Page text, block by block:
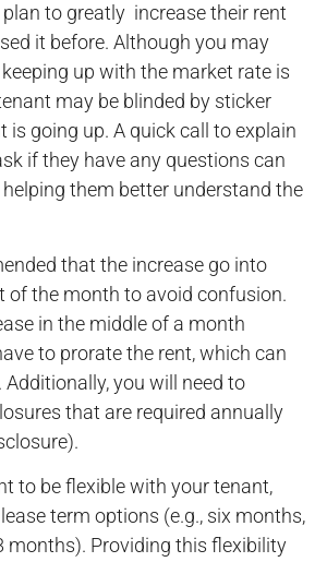
to greatly increase their rent
it before. Although you may
up with the market rate is
may be blinded by sticker
is going up. A quick call to explain
if they have any questions can
them better understand the
that the increase go into
of the month to avoid confusion.
in the middle of a month
to prorate the rent, which can
you will need to
that are required annually
to be flexible with your tenant,
term options (e.g., six months,
months). Providing this flexibility